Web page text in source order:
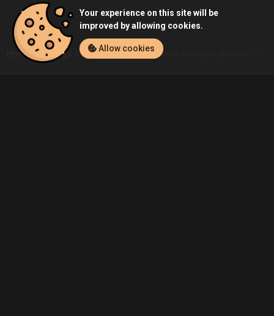
Home Listings PC Aktaş.Pusat.Aydin's Phantom Brave PC
Your experience on this site will be
improved by allowing cookies.
Allow cookies